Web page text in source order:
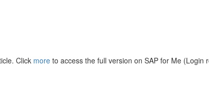
Click more to access the full version on SAP for Me (Login